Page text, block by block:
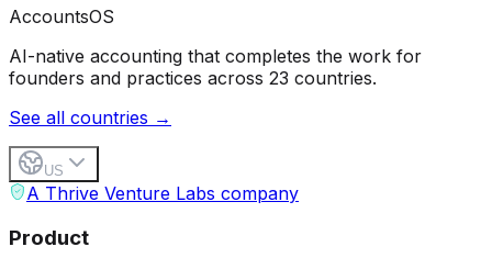
AccountsOS
AI-native accounting that completes the work for
founders and practices across 23 countries.
See all countries →
US
A Thrive Venture Labs company
Product